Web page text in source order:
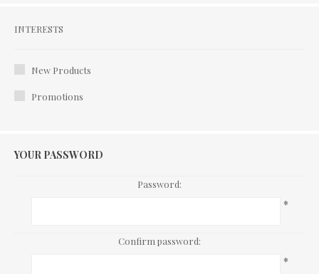
Interests
INTERESTS
New Products
Promotions
YOUR PASSWORD
Password:
*
Confirm password:
*